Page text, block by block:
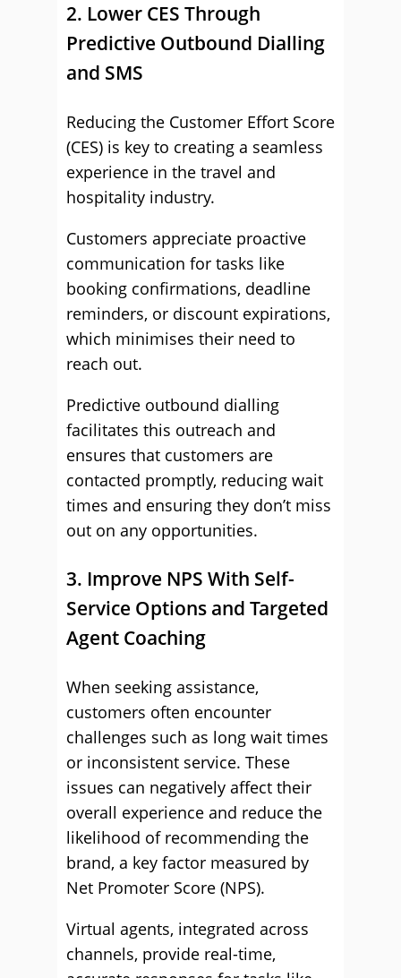
2. Lower CES Through
Predictive Outbound Dialling
and SMS
Reducing the Customer Effort Score
(CES) is key to creating a seamless
experience in the travel and
hospitality industry.
Customers appreciate proactive
communication for tasks like
booking confirmations, deadline
reminders, or discount expirations,
which minimises their need to
reach out.
Predictive outbound dialling
facilitates this outreach and
ensures that customers are
contacted promptly, reducing wait
times and ensuring they don’t miss
out on any opportunities.
3. Improve NPS With Self-
Service Options and Targeted
Agent Coaching
When seeking assistance,
customers often encounter
challenges such as long wait times
or inconsistent service. These
issues can negatively affect their
overall experience and reduce the
likelihood of recommending the
brand, a key factor measured by
Net Promoter Score (NPS).
Virtual agents, integrated across
channels, provide real-time,